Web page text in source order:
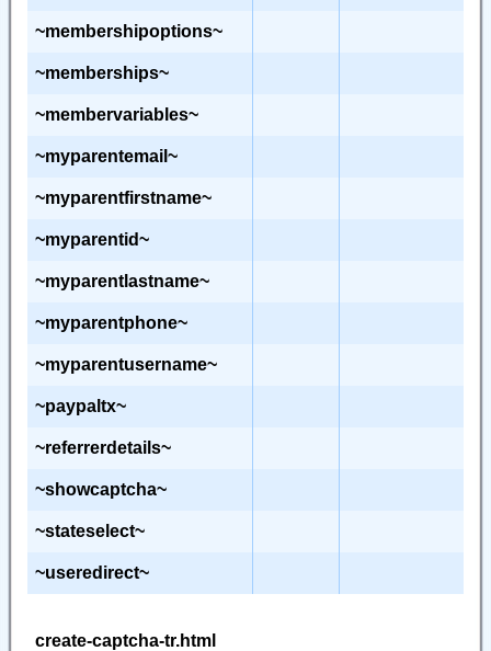
~membershipoptions~
~memberships~
~membervariables~
~myparentemail~
~myparentfirstname~
~myparentid~
~myparentlastname~
~myparentphone~
~myparentusername~
~paypaltx~
~referrerdetails~
~showcaptcha~
~stateselect~
~useredirect~
create-captcha-tr.html